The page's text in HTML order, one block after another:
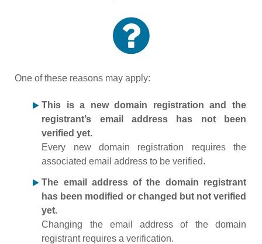
One of these reasons may apply:
This is a new domain registration and the
registrant’s email address has not been
verified yet.
Every new domain registration requires the
associated email address to be verified.
The email address of the domain registrant
has been modified or changed but not verified
yet.
Changing the email address of the domain
registrant requires a verification.